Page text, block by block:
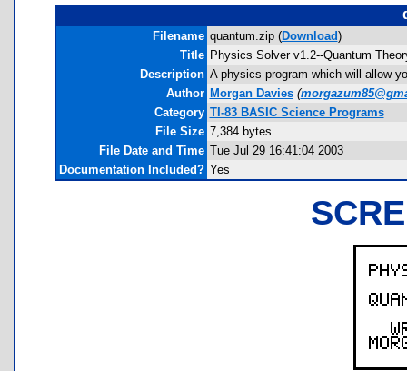
Filename quantum.zip (Download)
Title Physics Solver v1.2--Quantum
Description A physics program which will allow
Author Morgan Davies (
Category TI-83 BASIC Science Programs
File Size 7,384 bytes
File Date and Time Tue Jul 29 16:41:04 2003
Documentation Included? Yes